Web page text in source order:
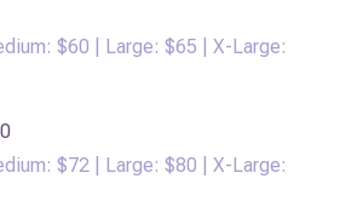
$60 | Large: $65 | X-Large:
$72 | Large: $80 | X-Large: